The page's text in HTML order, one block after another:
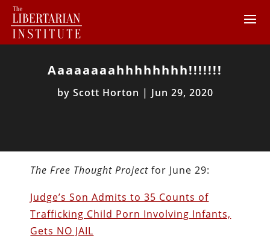
Aaaaaaaahhhhhhhh!!!!!!!
by Scott Horton | Jun 29, 2020
The Free Thought Project for June 29:
Judge’s Son Admits to 35 Counts of
Trafficking Child Porn Involving Infants,
Gets NO JAIL